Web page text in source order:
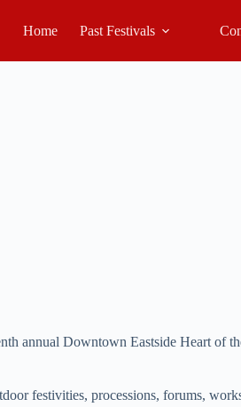
Home Past Festivals
annual Downtown Eastside Heart of
festivities, processions, forums,